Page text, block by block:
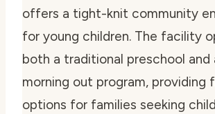
offers a tight-knit community
for young children. The facility
both a traditional preschool and
morning out program, providing
options for families seeking